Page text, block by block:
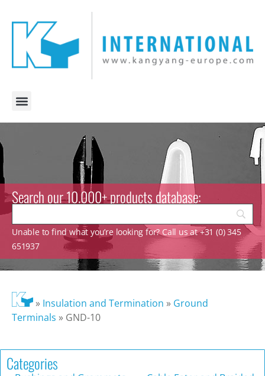
Search our 10.000+ products database:
Unable to find what you’re looking for? Call us at +31 (0) 345
651937
» Insulation and Termination » Ground
Terminals » GND-10
Categories